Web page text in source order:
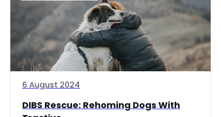
6 August 2024
DIBS Rescue: Rehoming Dogs With